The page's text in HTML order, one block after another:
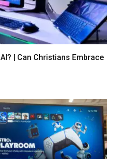
| Can Christians Embrace